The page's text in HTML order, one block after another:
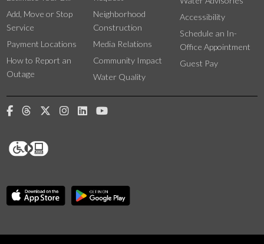
Add, Move or Stop
Service
Payment Locations
How to Report an
Outage
Neighborhood
Construction
Media Relations
Community Impact
Water Quality
Accessibility
Schedule an In-
Office Appointment
Guest Pay